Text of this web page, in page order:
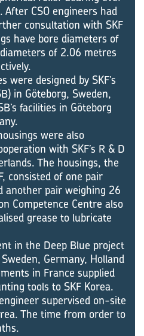
After CSO engineers had
consultation with SKF
have bore diameters of
of 2.06 metres
were designed by SKF’s
in Göteborg, Sweden,
facilities in Göteborg
were also
with SKF’s R & D
The housings, the
consisted of one pair
another pair weighing 26
Competence Centre also
grease to lubricate
in the Deep Blue project
Germany, Holland
in France supplied
tools to SKF Korea.
supervised on-site
The time from order to